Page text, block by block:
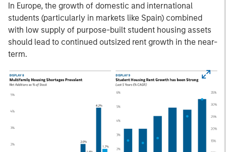
In Europe, the growth of domestic and international
students (particularly in markets like Spain) combined
with low supply of purpose-built student housing assets
should lead to continued outsized rent growth in the near-
term.